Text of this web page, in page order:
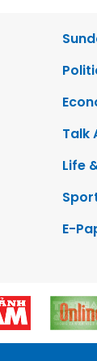
Talk
Life
E-